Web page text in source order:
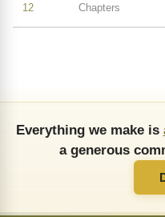
12
Chapters
Everything we make is
a generous